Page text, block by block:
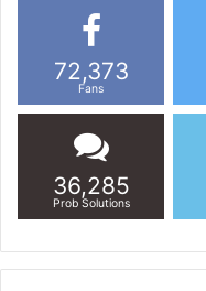
72,373
Fans
36,285
Prob Solutions